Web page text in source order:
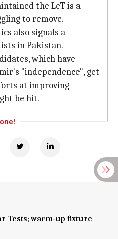
the LeT is a
to remove.
also signals a
in Pakistan.
which have
"independence", get
at improving
be hit.
Tests; warm-up fixture